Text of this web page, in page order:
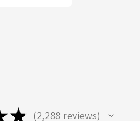
★ 2,288 reviews